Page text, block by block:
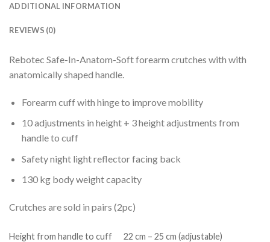
ADDITIONAL INFORMATION
REVIEWS (0)
Rebotec Safe-In-Anatom-Soft forearm crutches with with
anatomically shaped handle.
Forearm cuff with hinge to improve mobility
10 adjustments in height + 3 height adjustments from
handle to cuff
Safety night light reflector facing back
130 kg body weight capacity
Crutches are sold in pairs (2pc)
Height from handle to cuff
22 cm – 25 cm (adjustable)